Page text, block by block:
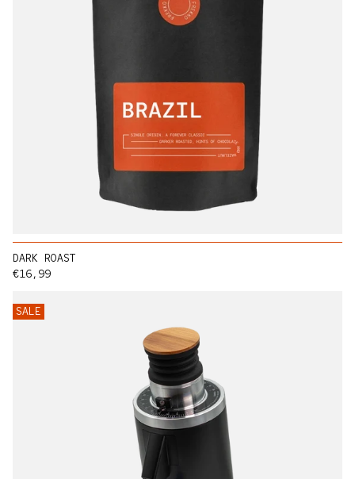
Regular price
€16,99
DARK ROAST
SALE